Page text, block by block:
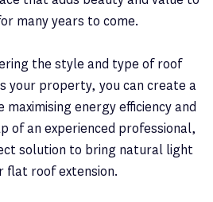
many years to come.
the style and type of roof
your property, you can create a
energy efficiency and
of an experienced professional,
solution to bring natural light
flat roof extension.